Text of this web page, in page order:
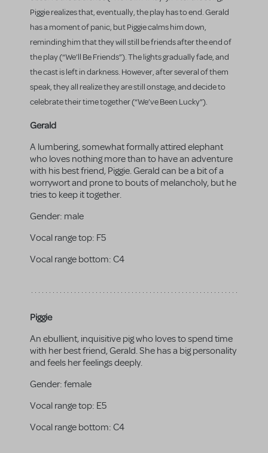
Piggie realizes that, eventually, the play has to end. Gerald
has a moment of panic, but Piggie calms him down,
reminding him that they will still be friends after the end of
the play (“We’ll Be Friends”). The lights gradually fade, and
the cast is left in darkness. However, after several of them
speak, they all realize they are still onstage, and decide to
celebrate their time together (“We’ve Been Lucky”).
Gerald
A lumbering, somewhat formally attired elephant
who loves nothing more than to have an adventure
with his best friend, Piggie. Gerald can be a bit of a
worrywort and prone to bouts of melancholy, but he
tries to keep it together.
Gender: male
Vocal range top: F5
Vocal range bottom: C4
Piggie
An ebullient, inquisitive pig who loves to spend time
with her best friend, Gerald. She has a big personality
and feels her feelings deeply.
Gender: female
Vocal range top: E5
Vocal range bottom: C4